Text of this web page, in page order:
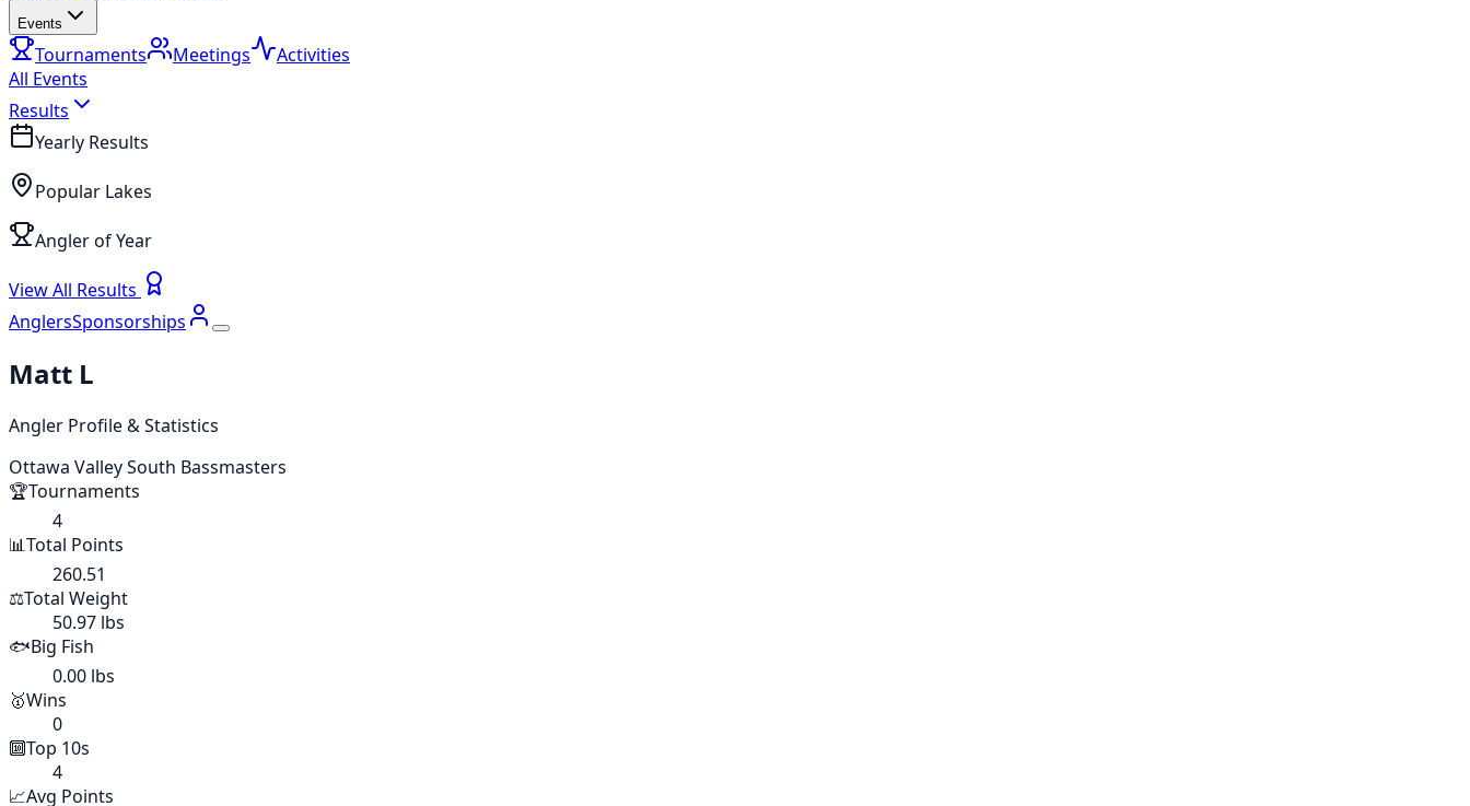
Events
Tournaments Meetings
Activities
All Events
Results
Yearly Results
Popular Lakes
Angler of Year
View All Results
AnglersSponsorships
Matt L
Angler Profile & Statistics
Ottawa Valley South Bassmasters
🏆Tournaments
4
📊Total Points
260.51
⚖️Total Weight
50.97 lbs
🐟Big Fish
0.00 lbs
🥇Wins
0
🔟Top 10s
4
📈Avg Points